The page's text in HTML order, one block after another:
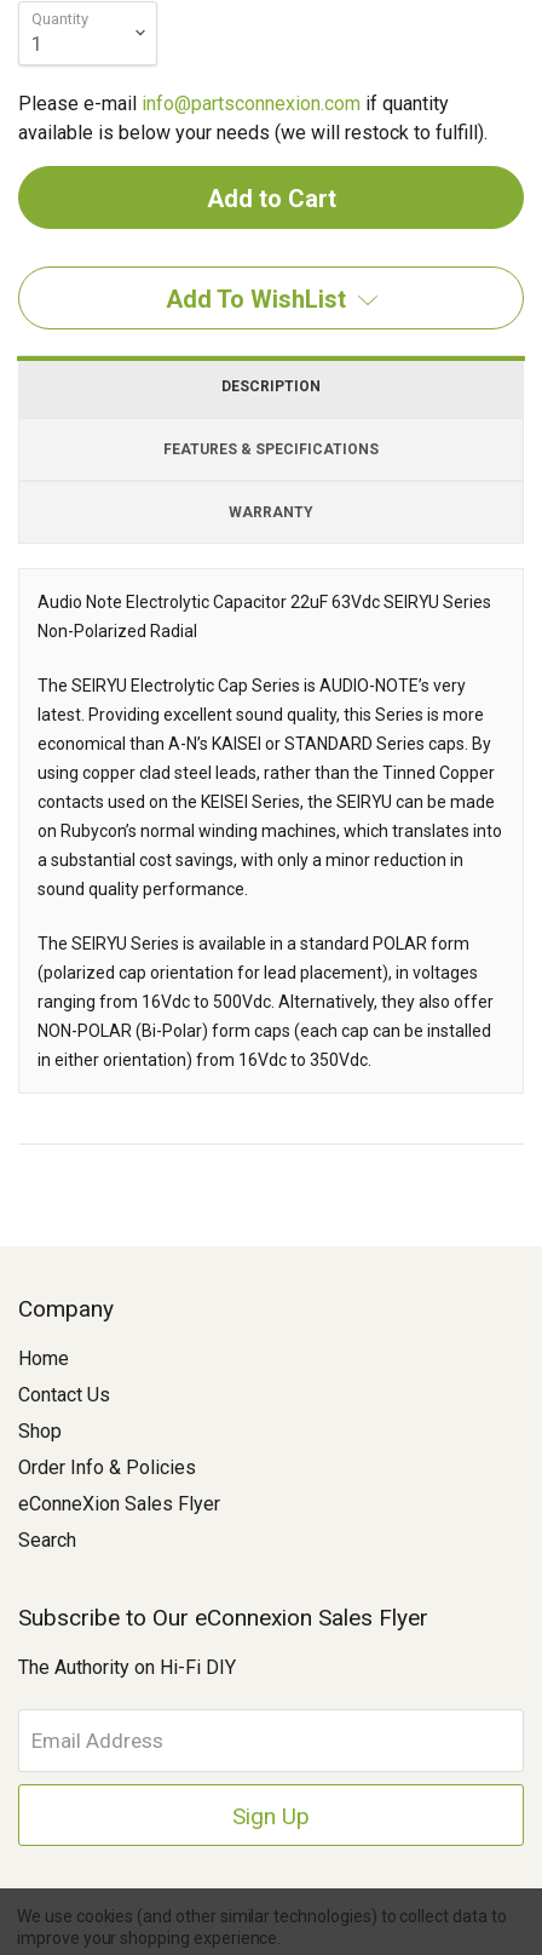
Quantity
Please e-mail info@partsconnexion.com if quantity
available is below your needs (we will restock to fulfill).
Add To WishList
DESCRIPTION
FEATURES & SPECIFICATIONS
WARRANTY
Description
Audio Note Electrolytic Capacitor 22uF 63Vdc SEIRYU Series
Non-Polarized Radial
The SEIRYU Electrolytic Cap Series is AUDIO-NOTE’s very
latest. Providing excellent sound quality, this Series is more
economical than A-N’s KAISEI or STANDARD Series caps. By
using copper clad steel leads, rather than the Tinned Copper
contacts used on the KEISEI Series, the SEIRYU can be made
on Rubycon’s normal winding machines, which translates into
a substantial cost savings, with only a minor reduction in
sound quality performance.
The SEIRYU Series is available in a standard POLAR form
(polarized cap orientation for lead placement), in voltages
ranging from 16Vdc to 500Vdc. Alternatively, they also offer
NON-POLAR (Bi-Polar) form caps (each cap can be installed
in either orientation) from 16Vdc to 350Vdc.
Company
Home
Contact Us
Shop
Order Info & Policies
eConneXion Sales Flyer
Search
Subscribe to Our eConnexion Sales Flyer
The Authority on Hi-Fi DIY
m
a
A
r
e
We use cookies (and other similar technologies) to collect data to
improve your shopping experience.